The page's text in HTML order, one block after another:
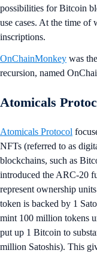
possibilities for Bitcoin
use cases. At the time of
inscriptions.
OnChainMonkey was
recursion, named
Atomicals
Atomicals Protocol
NFTs (referred to as
blockchains, such as
introduced the ARC-20
represent ownership
token is backed by 1
mint 100 million tokens
put up 1 Bitcoin to
million Satoshis). This